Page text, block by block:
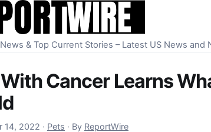
& Top Current Stories – Latest US News and
Cancer Learns
14, 2022 December 15, 2022
· Pets · By ReportWire